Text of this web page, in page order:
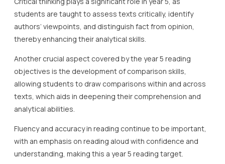
students are taught to assess texts critically, identify
authors’ viewpoints, and distinguish fact from opinion,
thereby enhancing their analytical skills.
Another crucial aspect covered by the year 5 reading
objectives is the development of comparison skills,
allowing students to draw comparisons within and across
texts, which aids in deepening their comprehension and
analytical abilities.
Fluency and accuracy in reading continue to be important,
with an emphasis on reading aloud with confidence and
understanding, making this a year 5 reading target.